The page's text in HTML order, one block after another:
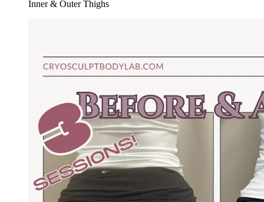
Inner & Outer Thighs